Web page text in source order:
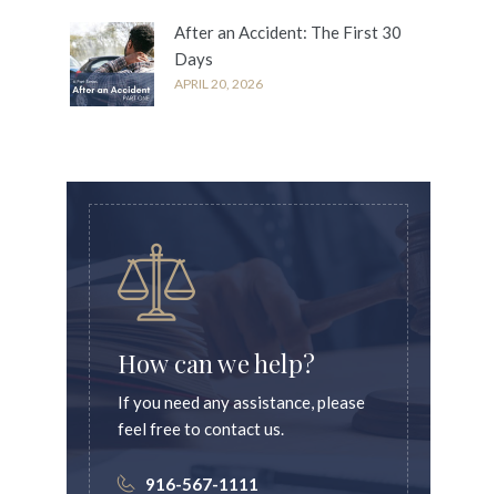
After an Accident: The First 30
Days
APRIL 20, 2026
How can we help?
If you need any assistance, please
feel free to contact us.
916-567-1111